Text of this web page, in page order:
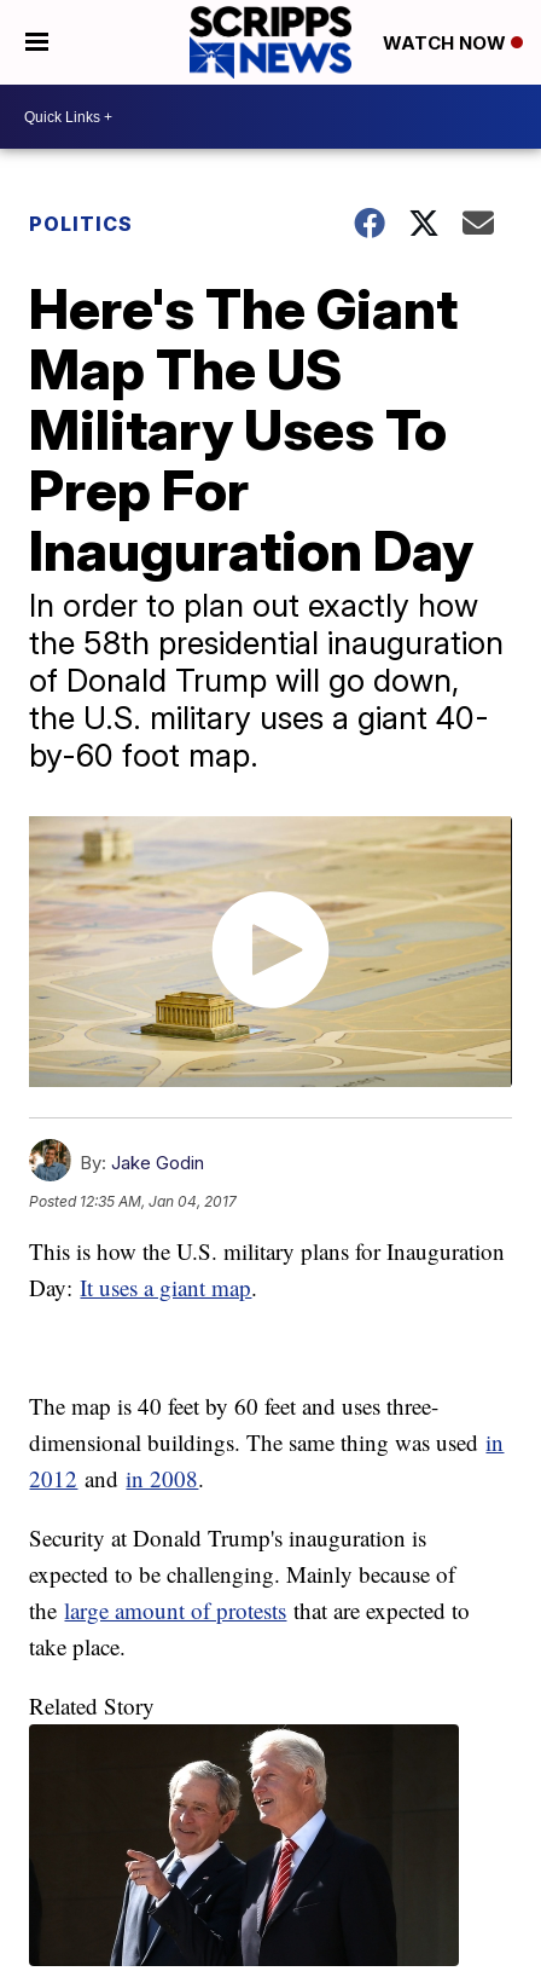
WATCH NOW
POLITICS
Here's The Giant
Map The US
Military Uses To
Prep For
Inauguration Day
In order to plan out exactly how
the 58th presidential inauguration
of Donald Trump will go down,
the U.S. military uses a giant 40-
by-60 foot map.
By: Jake Godin
Posted 12:35 AM, Jan 04, 2017
This is how the U.S. military plans for Inauguration
Day:It uses a giant map.
The map is 40 feet by 60 feet and uses three-
dimensional buildings. The same thing was usedin
2012 andin 2008.
Security at Donald Trump's inauguration is
expected to be challenging. Mainly because of
thelarge amount of protests that are expected to
take place.
Related Story